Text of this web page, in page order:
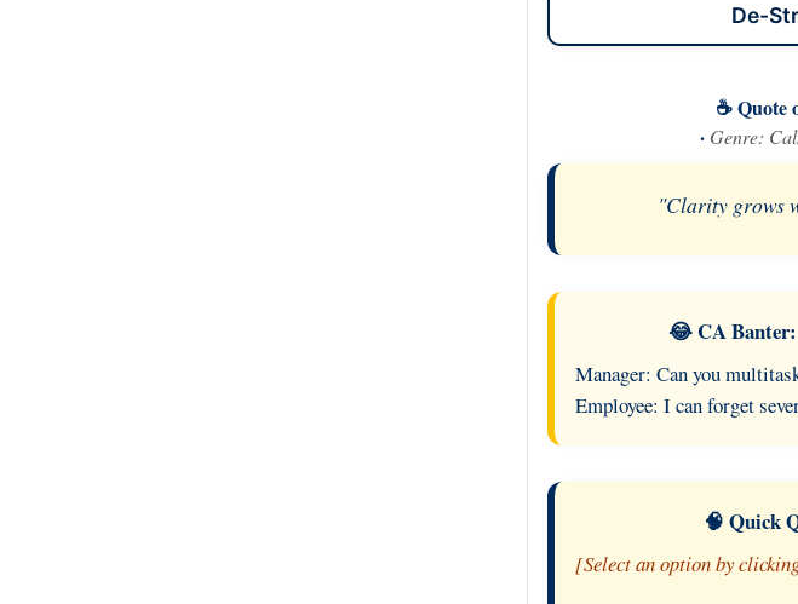
De-
☕ Quote
· Genre:
"Clarity grows
😂 CA
Manager: Can you
Employee: I can forget
🧠 Quick
[Select an option by